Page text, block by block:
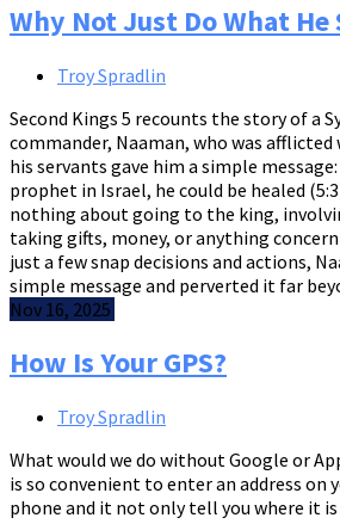
Why Not Just Do What He
Troy Spradlin
Second Kings 5 recounts the story of a
commander, Naaman, who was
his servants gave him a simple
prophet in Israel, he could be healed
nothing about going to the king,
taking gifts, money, or anything
just a few snap decisions and actions,
simple message and perverted it far
Nov 16, 2025
How Is Your GPS?
Troy Spradlin
What would we do without Google or
is so convenient to enter an address on
phone and it not only tell you where it